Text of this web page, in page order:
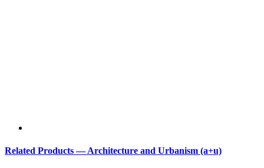
Related Products — Architecture and Urbanism (a+u)